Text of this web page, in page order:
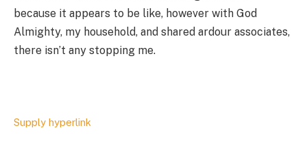
because it appears to be like, however with God
Almighty, my household, and shared ardour associates,
there isn’t any stopping me.
Supply hyperlink